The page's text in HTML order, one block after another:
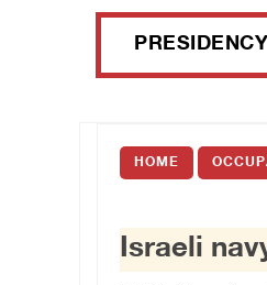
PRESIDENCY
HOME
Israeli